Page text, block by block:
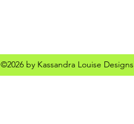
©2026 by Kassandra Louise Designs